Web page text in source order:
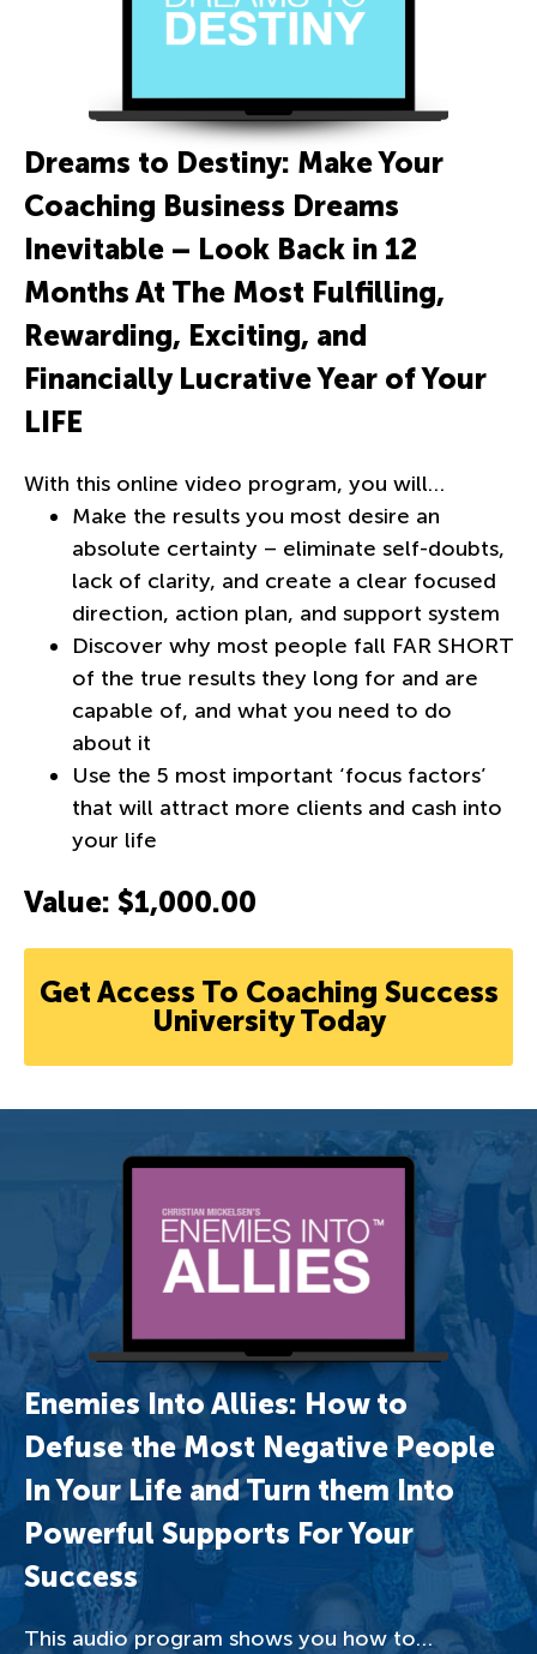
Dreams to Destiny: Make Your
Coaching Business Dreams
Inevitable – Look Back in 12
Months At The Most Fulfilling,
Rewarding, Exciting, and
Financially Lucrative Year of Your
LIFE
With this online video program, you will…
Make the results you most desire an
absolute certainty – eliminate self-doubts,
lack of clarity, and create a clear focused
direction, action plan, and support system
Discover why most people fall FAR SHORT
of the true results they long for and are
capable of, and what you need to do
about it
Use the 5 most important ‘focus factors’
that will attract more clients and cash into
your life
Value: $1,000.00
Get Access To Coaching Success
University Today
Enemies Into Allies: How to
Defuse the Most Negative People
In Your Life and Turn them Into
Powerful Supports For Your
Success
This audio program shows you how to…